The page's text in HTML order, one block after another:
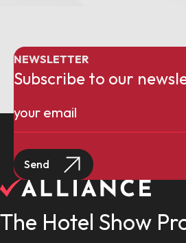
NEWSLETTER
Subscribe to our
Email
The Hotel Show